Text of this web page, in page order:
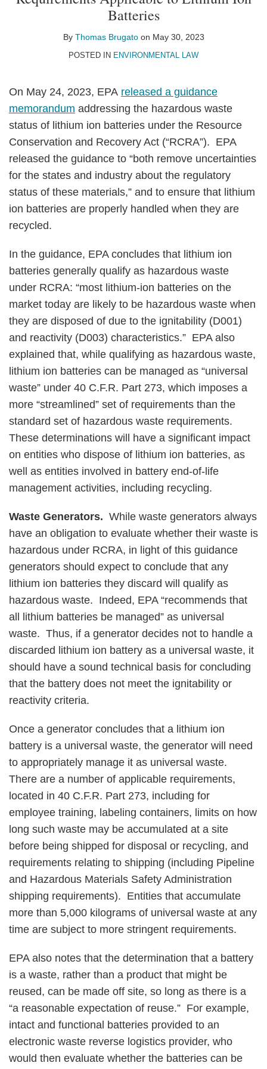
Batteries
By Thomas Brugatoon May 30, 2023
POSTED IN ENVIRONMENTAL LAW
On May 24, 2023, EPA released a guidance
memorandum addressing the hazardous waste
status of lithium ion batteries under the Resource
Conservation and Recovery Act (“RCRA”). EPA
released the guidance to “both remove uncertainties
for the states and industry about the regulatory
status of these materials,” and to ensure that lithium
ion batteries are properly handled when they are
recycled.
In the guidance, EPA concludes that lithium ion
batteries generally qualify as hazardous waste
under RCRA: “most lithium-ion batteries on the
market today are likely to be hazardous waste when
they are disposed of due to the ignitability (D001)
and reactivity (D003) characteristics.” EPA also
explained that, while qualifying as hazardous waste,
lithium ion batteries can be managed as “universal
waste” under 40 C.F.R. Part 273, which imposes a
more “streamlined” set of requirements than the
standard set of hazardous waste requirements.
These determinations will have a significant impact
on entities who dispose of lithium ion batteries, as
well as entities involved in battery end-of-life
management activities, including recycling.
Waste Generators. While waste generators always
have an obligation to evaluate whether their waste is
hazardous under RCRA, in light of this guidance
generators should expect to conclude that any
lithium ion batteries they discard will qualify as
hazardous waste. Indeed, EPA “recommends that
all lithium batteries be managed” as universal
waste. Thus, if a generator decides not to handle a
discarded lithium ion battery as a universal waste, it
should have a sound technical basis for concluding
that the battery does not meet the ignitability or
reactivity criteria.
Once a generator concludes that a lithium ion
battery is a universal waste, the generator will need
to appropriately manage it as universal waste.
There are a number of applicable requirements,
located in 40 C.F.R. Part 273, including for
employee training, labeling containers, limits on how
long such waste may be accumulated at a site
before being shipped for disposal or recycling, and
requirements relating to shipping (including Pipeline
and Hazardous Materials Safety Administration
shipping requirements). Entities that accumulate
more than 5,000 kilograms of universal waste at any
time are subject to more stringent requirements.
EPA also notes that the determination that a battery
is a waste, rather than a product that might be
reused, can be made off site, so long as there is a
“a reasonable expectation of reuse.” For example,
intact and functional batteries provided to an
electronic waste reverse logistics provider, who
would then evaluate whether the batteries can be
Thomas